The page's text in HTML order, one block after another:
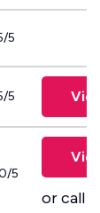
5
5
5
or call